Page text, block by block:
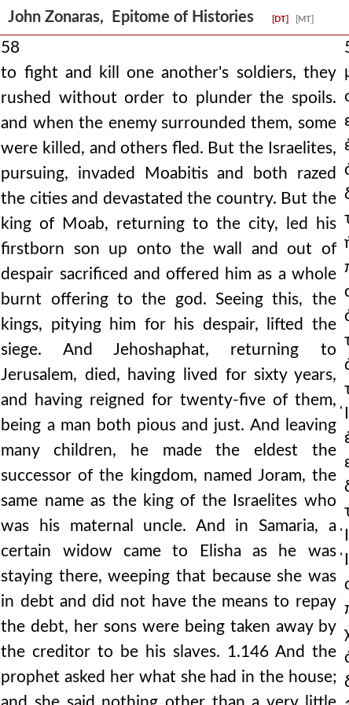
John Zonaras, Epitome of Histories [DT] [MT]
58
to fight and kill one another's soldiers, they
rushed without order to plunder the spoils.
and when the enemy surrounded them, some
were killed, and others fled. But the Israelites,
pursuing, invaded Moabitis and both razed
the cities and devastated the country. But the
king of Moab, returning to the city, led his
firstborn son up onto the wall and out of
despair sacrificed and offered him as a whole
burnt offering to the god. Seeing this, the
kings, pitying him for his despair, lifted the
siege. And Jehoshaphat, returning to
Jerusalem, died, having lived for sixty years,
and having reigned for twenty-five of them,
being a man both pious and just. And leaving
many children, he made the eldest the
successor of the kingdom, named Joram, the
same name as the king of the Israelites who
was his maternal uncle. And in Samaria, a
certain widow came to Elisha as he was
staying there, weeping that because she was
in debt and did not have the means to repay
the debt, her sons were being taken away by
the creditor to be his slaves. 1.146 And the
prophet asked her what she had in the house;